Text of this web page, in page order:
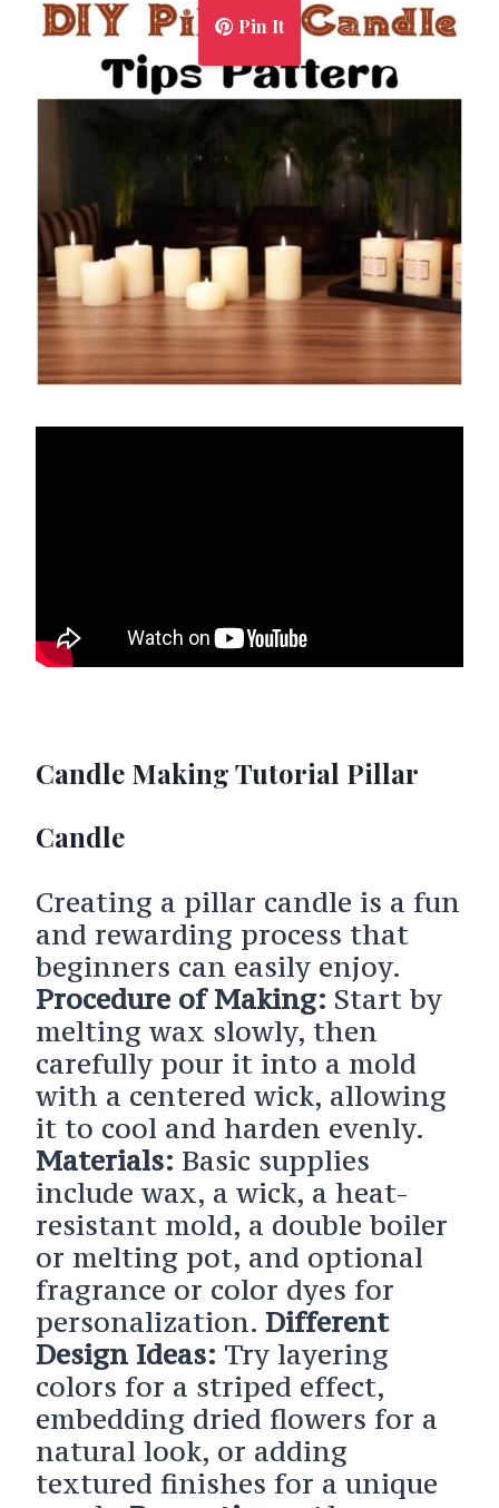
Pin It
Candle Making Tutorial Pillar
Candle
Creating a pillar candle is a fun
and rewarding process that
beginners can easily enjoy.
Procedure of Making: Start by
melting wax slowly, then
carefully pour it into a mold
with a centered wick, allowing
it to cool and harden evenly.
Materials: Basic supplies
include wax, a wick, a heat-
resistant mold, a double boiler
or melting pot, and optional
fragrance or color dyes for
personalization. Different
Design Ideas: Try layering
colors for a striped effect,
embedding dried flowers for a
natural look, or adding
textured finishes for a unique